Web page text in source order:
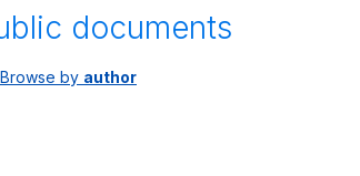
Log in
documents
Browse by author